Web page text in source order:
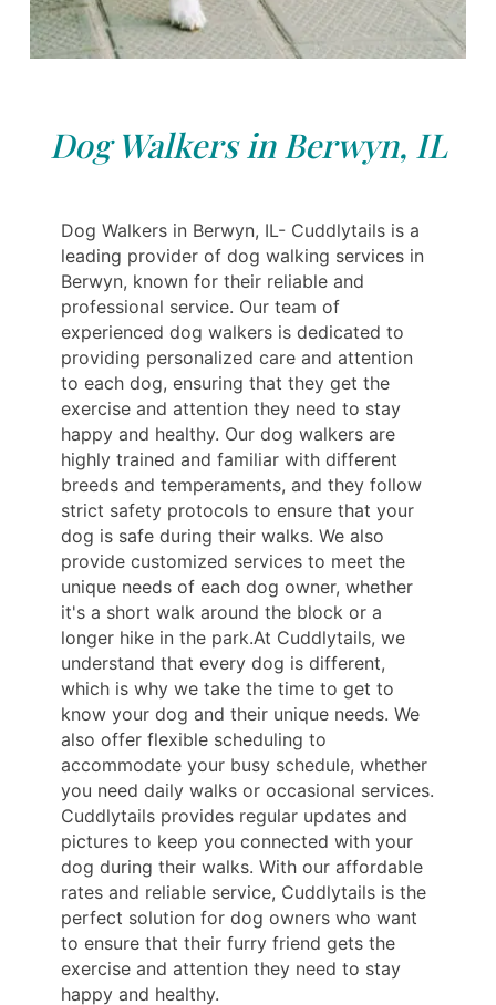
Dog Walkers in Berwyn, IL
Dog Walkers in Berwyn, IL- Cuddlytails is a
leading provider of dog walking services in
Berwyn, known for their reliable and
professional service. Our team of
experienced dog walkers is dedicated to
providing personalized care and attention
to each dog, ensuring that they get the
exercise and attention they need to stay
happy and healthy. Our dog walkers are
highly trained and familiar with different
breeds and temperaments, and they follow
strict safety protocols to ensure that your
dog is safe during their walks. We also
provide customized services to meet the
unique needs of each dog owner, whether
it's a short walk around the block or a
longer hike in the park.At Cuddlytails, we
understand that every dog is different,
which is why we take the time to get to
know your dog and their unique needs. We
also offer flexible scheduling to
accommodate your busy schedule, whether
you need daily walks or occasional services.
Cuddlytails provides regular updates and
pictures to keep you connected with your
dog during their walks. With our affordable
rates and reliable service, Cuddlytails is the
perfect solution for dog owners who want
to ensure that their furry friend gets the
exercise and attention they need to stay
happy and healthy.